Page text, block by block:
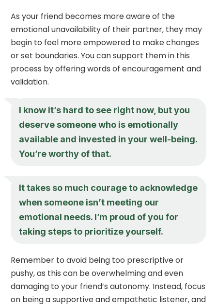
As your friend becomes more aware of the
emotional unavailability of their partner, they may
begin to feel more empowered to make changes
or set boundaries. You can support them in this
process by offering words of encouragement and
validation.
I know it’s hard to see right now, but you
deserve someone who is emotionally
available and invested in your well-being.
You’re worthy of that.
It takes so much courage to acknowledge
when someone isn’t meeting our
emotional needs. I’m proud of you for
taking steps to prioritize yourself.
Remember to avoid being too prescriptive or
pushy, as this can be overwhelming and even
damaging to your friend’s autonomy. Instead, focus
on being a supportive and empathetic listener, and